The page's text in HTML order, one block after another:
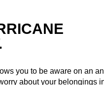
you to be aware on an
about your belongings